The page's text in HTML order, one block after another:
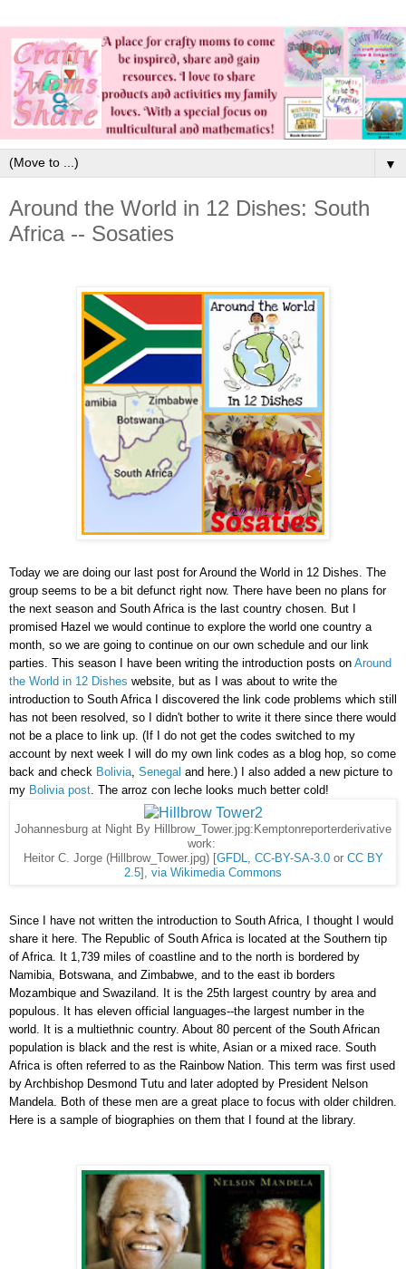
▼
Around the World in 12 Dishes: South
Africa -- Sosaties
Today we are doing our last post for Around the World in 12 Dishes. The
group seems to be a bit defunct right now. There have been no plans for
the next season and South Africa is the last country chosen. But I
promised Hazel we would continue to explore the world one country a
month, so we are going to continue on our own schedule and our link
parties. This season I have been writing the introduction posts on Around
the World in 12 Dishes website, but as I was about to write the
introduction to South Africa I discovered the link code problems which still
has not been resolved, so I didn't bother to write it there since there would
not be a place to link up. (If I do not get the codes switched to my
account by next week I will do my own link codes as a blog hop, so come
back and check Bolivia, Senegal and here.) I also added a new picture to
my Bolivia post. The arroz con leche looks much better cold!
Johannesburg at Night By Hillbrow_Tower.jpg:Kemptonreporterderivative
work:
Heitor C. Jorge (Hillbrow_Tower.jpg) [ GFDL, CC-BY-SA-3.0or CC BY
2.5 ], via Wikimedia Commons
Since I have not written the introduction to South Africa, I thought I would
share it here. The Republic of South Africa is located at the Southern tip
of Africa. It 1,739 miles of coastline and to the north is bordered by
Namibia, Botswana, and Zimbabwe, and to the east ib borders
Mozambique and Swaziland. It is the 25th largest country by area and
populous. It has eleven official languages--the largest number in the
world. It is a multiethnic country. About 80 percent of the South African
population is black and the rest is white, Asian or a mixed race. South
Africa is often referred to as the Rainbow Nation. This term was first used
by Archbishop Desmond Tutu and later adopted by President Nelson
Mandela. Both of these men are a great place to focus with older children.
Here is a sample of biographies on them that I found at the library.